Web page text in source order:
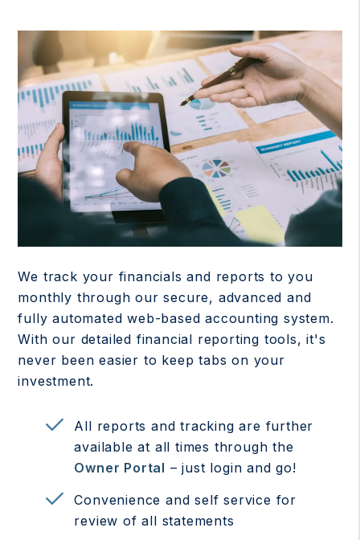
We track your financials and reports to you
monthly through our secure, advanced and
fully automated web-based accounting system.
With our detailed financial reporting tools, it's
never been easier to keep tabs on your
investment.
All reports and tracking are further
available at all times through the
Owner Portal – just login and go!
Convenience and self service for
review of all statements